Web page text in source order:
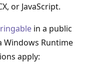
or JavaScript.
in a public
Windows Runtime
apply: